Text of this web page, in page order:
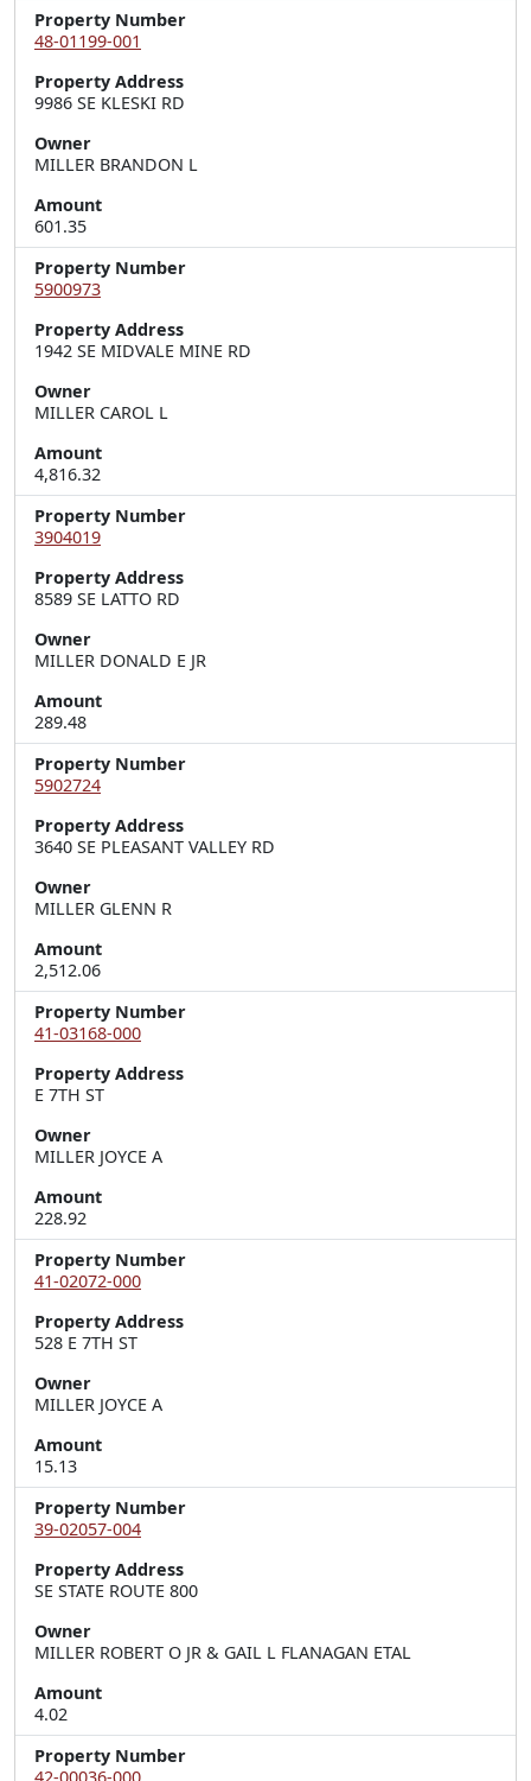
Property Number
48-01199-001
Property Address
9986 SE KLESKI RD
Owner
MILLER BRANDON L
Amount
601.35
Property Number
5900973
Property Address
1942 SE MIDVALE MINE RD
Owner
MILLER CAROL L
Amount
4,816.32
Property Number
3904019
Property Address
8589 SE LATTO RD
Owner
MILLER DONALD E JR
Amount
289.48
Property Number
5902724
Property Address
3640 SE PLEASANT VALLEY RD
Owner
MILLER GLENN R
Amount
2,512.06
Property Number
41-03168-000
Property Address
E 7TH ST
Owner
MILLER JOYCE A
Amount
228.92
Property Number
41-02072-000
Property Address
528 E 7TH ST
Owner
MILLER JOYCE A
Amount
15.13
Property Number
39-02057-004
Property Address
SE STATE ROUTE 800
Owner
MILLER ROBERT O JR & GAIL L FLANAGAN ETAL
Amount
4.02
Property Number